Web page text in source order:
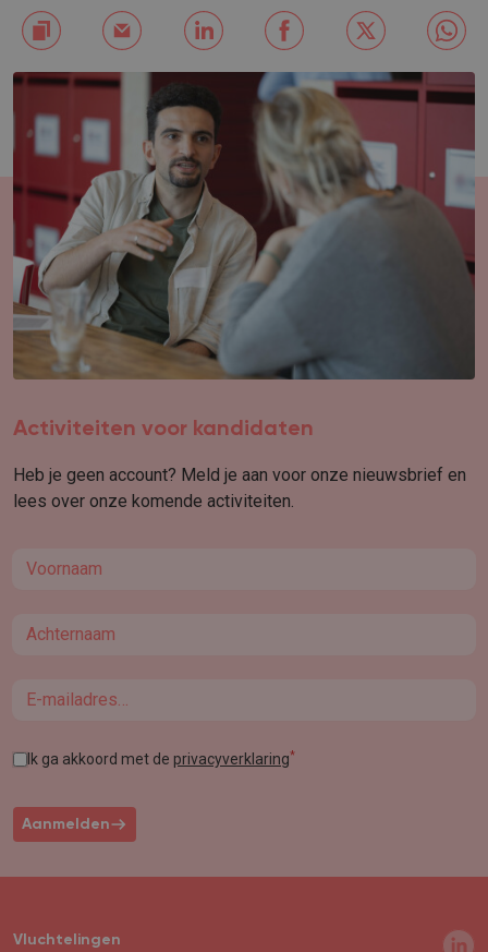
Activiteiten voor kandidaten
Heb je geen account? Meld je aan voor onze nieuwsbrief en
lees over onze komende activiteiten.
First name
Last name
Email
Ik ga akkoord met de privacyverklaring*
Aanmelden
Vluchtelingen